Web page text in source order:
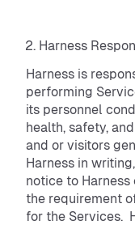
Harness
Harness is
performing
its personnel
health, safety,
and or visitors
Harness in
notice to
the requirement
for the Services.